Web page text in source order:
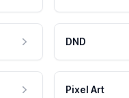
DND
Pixel Art